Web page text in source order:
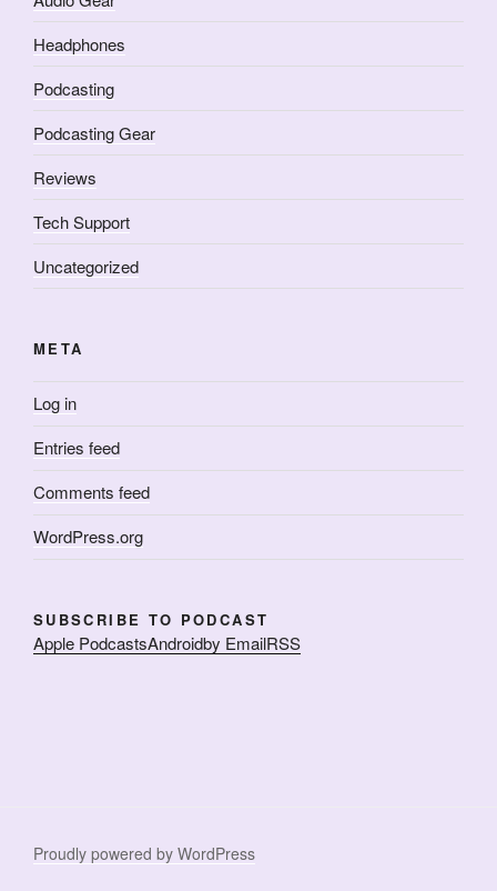
Headphones
Podcasting
Podcasting Gear
Reviews
Tech Support
Uncategorized
META
Log in
Entries feed
Comments feed
WordPress.org
SUBSCRIBE TO PODCAST
Apple PodcastsAndroidby EmailRSS
Proudly powered by WordPress